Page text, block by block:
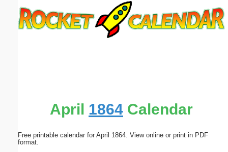
April 1864 Calendar
Free printable calendar for April 1864. View online or print in PDF
format.
Submit Suggestion Close